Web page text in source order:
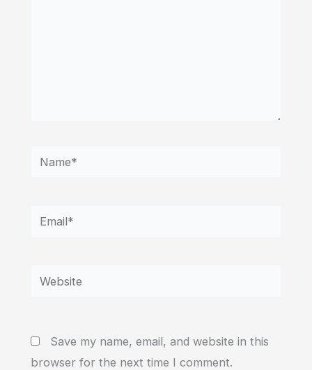
Name*
Email*
Website
Save my name, email, and website in this
browser for the next time I comment.